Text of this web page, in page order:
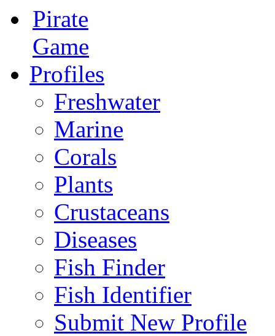
Pirate
Game
Profiles
Freshwater
Marine
Corals
Plants
Crustaceans
Diseases
Fish Finder
Fish Identifier
Submit New Profile